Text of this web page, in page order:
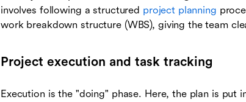
involves following a structured project planning
work breakdown structure (WBS), giving the team
Project execution and task tracking
Execution is the "doing" phase. Here, the plan is put